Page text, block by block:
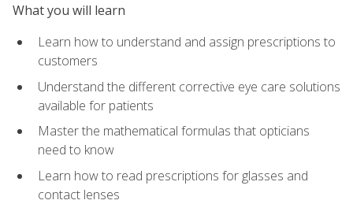
What you will learn
Learn how to understand and assign prescriptions to
customers
Understand the different corrective eye care solutions
available for patients
Master the mathematical formulas that opticians
need to know
Learn how to read prescriptions for glasses and
contact lenses